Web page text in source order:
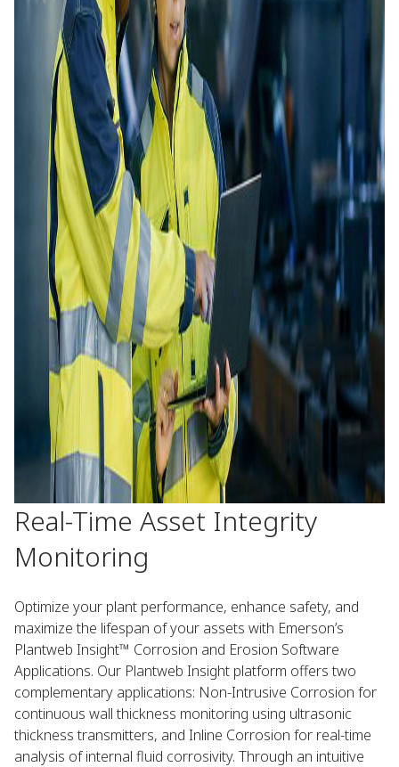
Real-Time Asset Integrity
Monitoring
Optimize your plant performance, enhance safety, and
maximize the lifespan of your assets with Emerson’s
Plantweb Insight™ Corrosion and Erosion Software
Applications. Our Plantweb Insight platform offers two
complementary applications: Non-Intrusive Corrosion for
continuous wall thickness monitoring using ultrasonic
thickness transmitters, and Inline Corrosion for real-time
analysis of internal fluid corrosivity. Through an intuitive